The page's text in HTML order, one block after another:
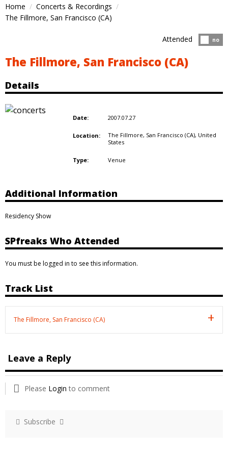
Home
Concerts & Recordings
The Fillmore, San Francisco (CA)
no
Attended
The Fillmore, San Francisco (CA)
Details
Date: 2007.07.27
Location: The Fillmore, San Francisco (CA), United
States
Type: Venue
Additional Information
Residency Show
SPfreaks Who Attended
You must be logged in to see this information.
Track List
The Fillmore, San Francisco (CA)
Leave a Reply
Please Login to comment
Subscribe